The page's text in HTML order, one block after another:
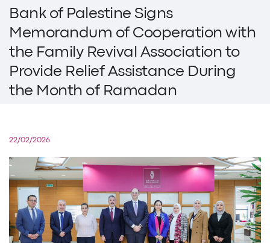
Bank of Palestine Signs
Memorandum of Cooperation with
the Family Revival Association to
Provide Relief Assistance During
the Month of Ramadan
22/02/2026